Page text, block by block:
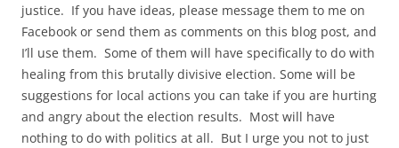
justice. If you have ideas, please message them to me on
Facebook or send them as comments on this blog post, and
I’ll use them. Some of them will have specifically to do with
healing from this brutally divisive election. Some will be
suggestions for local actions you can take if you are hurting
and angry about the election results. Most will have
nothing to do with politics at all. But I urge you not to just